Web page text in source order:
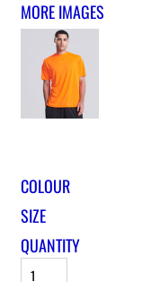
MORE IMAGES
COLOUR
SIZE
QUANTITY